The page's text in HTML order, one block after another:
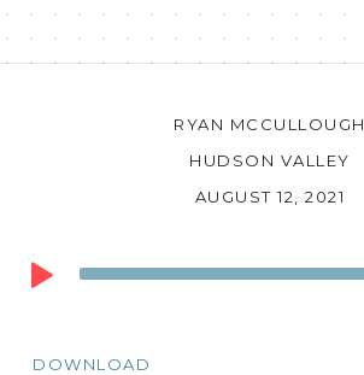
RYAN MCCULLOUGH
HUDSON VALLEY
AUGUST 12, 2021
Audio
Player
DOWNLOAD